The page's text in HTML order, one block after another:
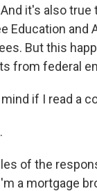
it's also
Education
But this
from federal
mind if I read a
of the
a mortgage